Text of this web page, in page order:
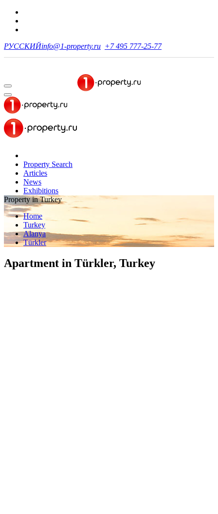
РУССКИЙinfo@1-property.ru +7 495 777-25-77
Property Search
Articles
News
Exhibitions
Property in Turkey
Home
Turkey
Alanya
Türkler
Apartment in Türkler, Turkey